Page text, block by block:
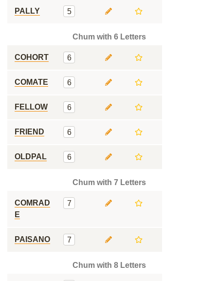
PALLY 5
Chum with 6 Letters
COHORT 6
COMATE 6
FELLOW 6
FRIEND 6
OLDPAL 6
Chum with 7 Letters
COMRAD
E
7
PAISANO 7
Chum with 8 Letters